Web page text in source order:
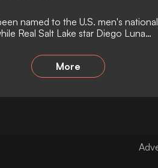
named to the U.S. men's national
Real Salt Lake star Diego Luna
joined by the likes of Matt
Brenden Aaronson, and Mark
leaks, while Luna's RSL
also missed out.
More